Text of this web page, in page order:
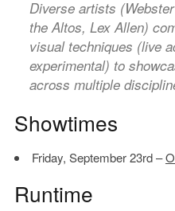
Diverse artists
the Altos, Lex Allen)
visual techniques (live
experimental) to
across multiple
Showtimes
Friday, September 23rd –
Runtime